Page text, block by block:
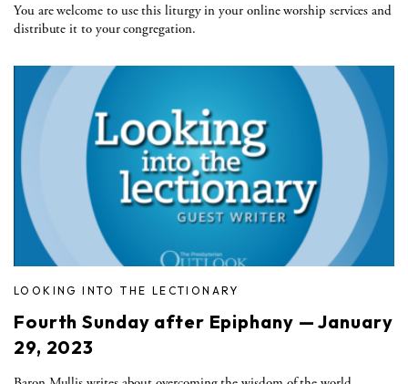
You are welcome to use this liturgy in your online worship services and
distribute it to your congregation.
LOOKING INTO THE LECTIONARY
Fourth Sunday after Epiphany — January
29, 2023